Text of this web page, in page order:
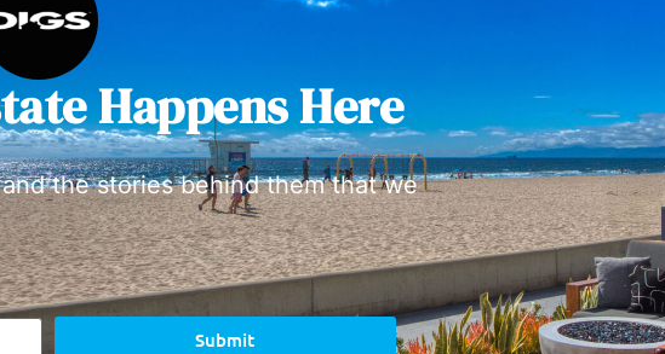
Happens Here
the stories behind them that we
Submit